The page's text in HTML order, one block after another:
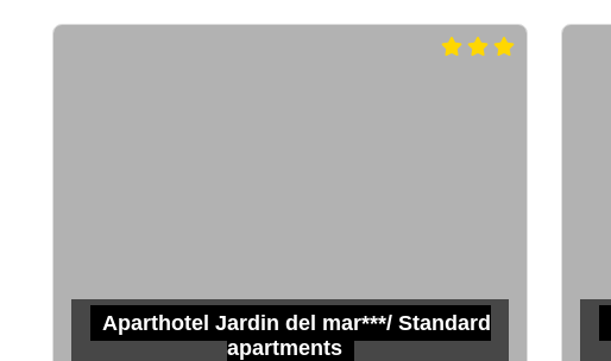
Aparthotel Jardin del mar***/ Standard
apartments